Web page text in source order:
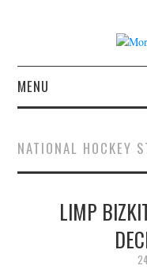
MENU
CONCERT
LIVE PHOTOS
ABOUT & FAQ
NATIONAL HOCKEY
LIMP